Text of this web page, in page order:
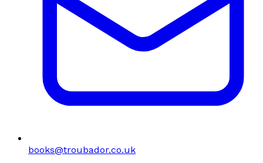
books@troubador.co.uk